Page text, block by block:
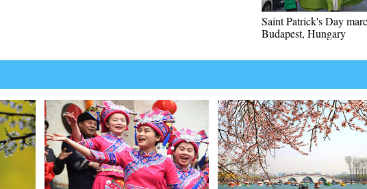
Saint Patrick's Day
Budapest, Hungary